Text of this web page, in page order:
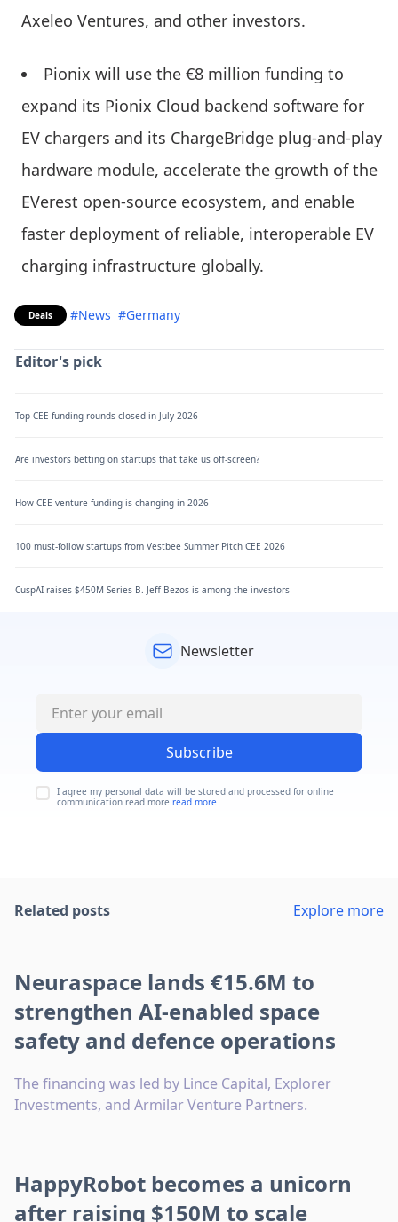
Axeleo Ventures, and other investors.
Pionix will use the €8 million funding to
expand its Pionix Cloud backend software for
EV chargers and its ChargeBridge plug-and-play
hardware module, accelerate the growth of the
EVerest open-source ecosystem, and enable
faster deployment of reliable, interoperable EV
charging infrastructure globally.
Deals #News #Germany
Editor's pick
Top CEE funding rounds closed in July 2026
Are investors betting on startups that take us off-screen?
How CEE venture funding is changing in 2026
100 must-follow startups from Vestbee Summer Pitch CEE 2026
CuspAI raises $450M Series B. Jeff Bezos is among the investors
Newsletter
Subscribe
I agree my personal data will be stored and processed for online
communication read more read more
Related posts Explore more
Neuraspace lands €15.6M to
strengthen AI-enabled space
safety and defence operations
The financing was led by Lince Capital, Explorer
Investments, and Armilar Venture Partners.
HappyRobot becomes a unicorn
after raising $150M to scale